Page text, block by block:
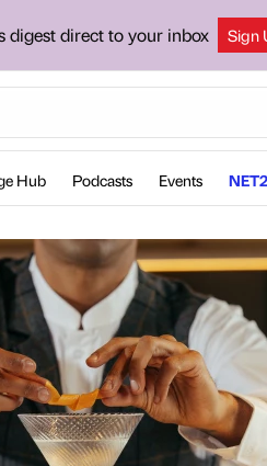
digest direct to your inbox Sign
Hub Podcasts Events